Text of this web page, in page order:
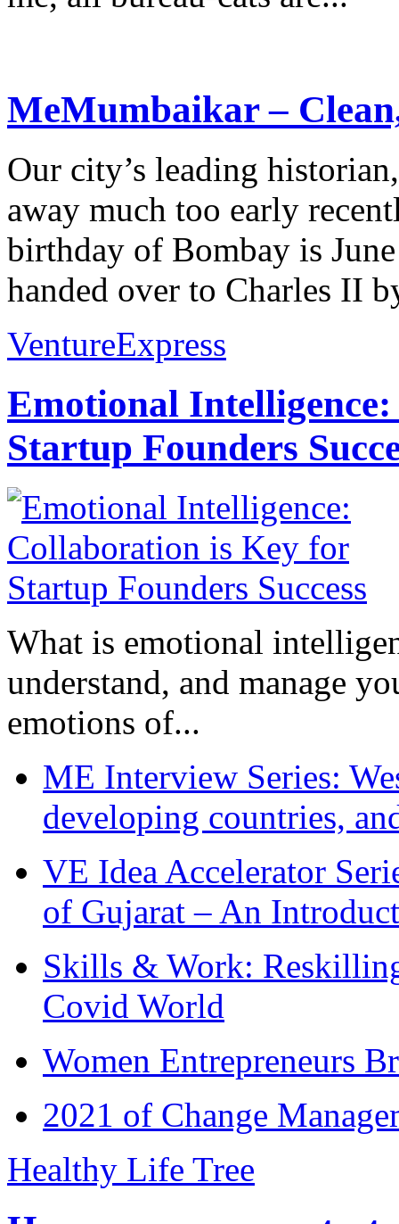
MeMumbaikar –
Our city’s leading
away much too early
birthday of Bombay is
handed over to Charles II
VentureExpress
Emotional
Startup Founders
What is emotional
understand, and manage
emotions of...
ME Interview Series:
developing countries,
VE Idea Accelerator
of Gujarat – An
Skills & Work:
Covid World
Women Entrepreneurs
2021 of Change
Healthy Life Tree